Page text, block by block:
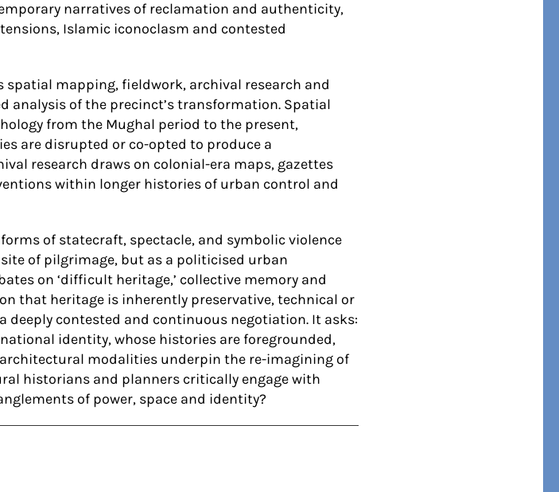
narratives of reclamation and authenticity,
Islamic iconoclasm and contested
mapping, fieldwork, archival research and
analysis of the precinct’s transformation. Spatial
from the Mughal period to the present,
are disrupted or co-opted to produce a
research draws on colonial-era maps, gazettes
within longer histories of urban control and
of statecraft, spectacle, and symbolic violence
of pilgrimage, but as a politicised urban
on ‘difficult heritage,’ collective memory and
that heritage is inherently preservative, technical or
deeply contested and continuous negotiation. It asks:
identity, whose histories are foregrounded,
architectural modalities underpin the re-imagining of
historians and planners critically engage with
of power, space and identity?